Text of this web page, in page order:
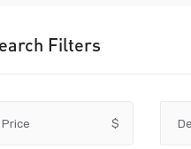
Filters
Price $